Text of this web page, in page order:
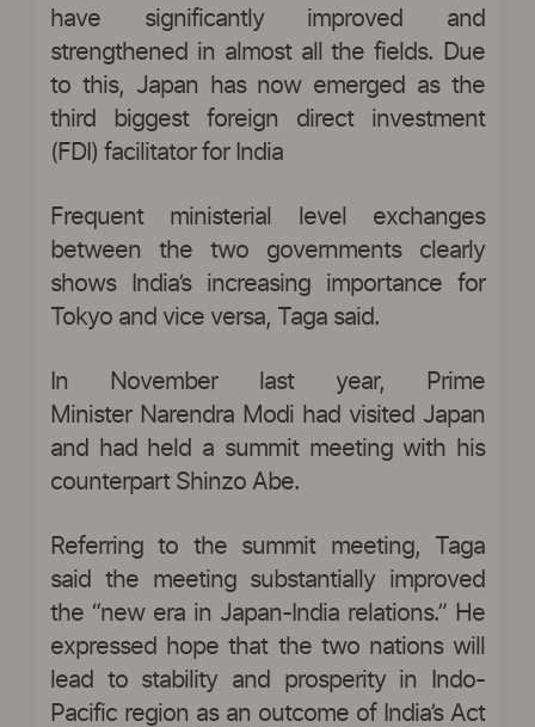
have significantly improved and
strengthened in almost all the fields. Due
to this, Japan has now emerged as the
third biggest foreign direct investment
(FDI) facilitator for India
Frequent ministerial level exchanges
between the two governments clearly
shows India’s increasing importance for
Tokyo and vice versa, Taga said.
In November last year, Prime
Minister Narendra Modi had visited Japan
and had held a summit meeting with his
counterpart Shinzo Abe.
Referring to the summit meeting, Taga
said the meeting substantially improved
the “new era in Japan-India relations.” He
expressed hope that the two nations will
lead to stability and prosperity in Indo-
Pacific region as an outcome of India’s Act